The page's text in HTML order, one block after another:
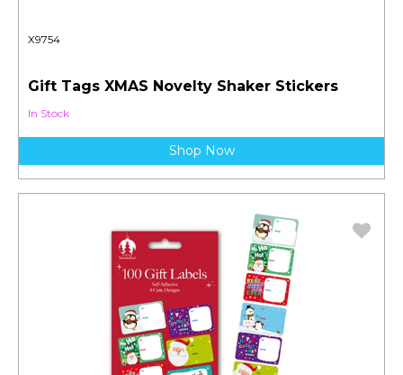
X9754
Gift Tags XMAS Novelty Shaker Stickers
In Stock
Shop Now